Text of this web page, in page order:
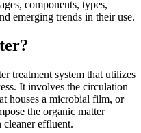
components, types,
emerging trends in their use.
treatment system that utilizes
It involves the circulation
houses a microbial film, or
the organic matter
cleaner effluent.